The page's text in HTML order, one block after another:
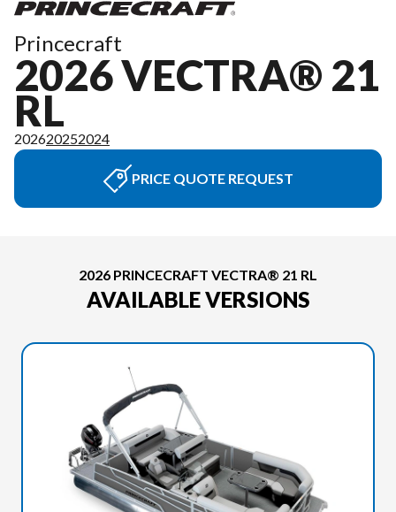
Princecraft
2026 VECTRA® 21
RL
202620252024
PRICE QUOTE REQUEST
2026 PRINCECRAFT VECTRA® 21 RL
AVAILABLE VERSIONS